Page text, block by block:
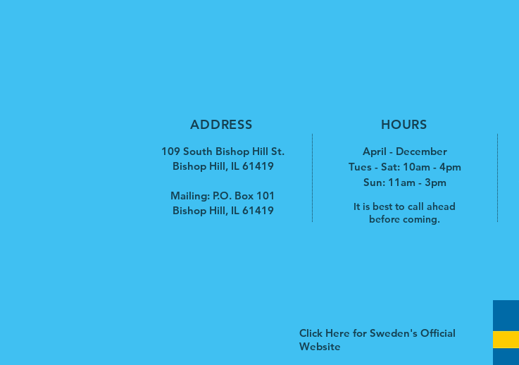
ADDRESS
109 South Bishop Hill St.
Bishop Hill, IL 61419
Mailing: P.O. Box 101
Bishop Hill, IL 61419
HOURS
April - December
Tues - Sat: 10am - 4pm
​​Sun: 11am - 3pm
It is best to call ahead
before coming.
Click Here for Sweden's Official
Website